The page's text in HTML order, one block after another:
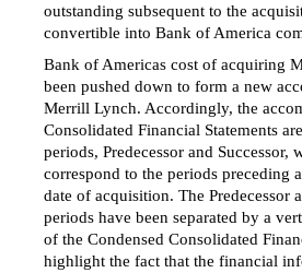
outstanding subsequent to the
convertible into Bank of America
Bank of Americas cost of acquiring
been pushed down to form a new
Merrill Lynch. Accordingly, the
Consolidated Financial Statements
periods, Predecessor and Successor,
correspond to the periods preceding
date of acquisition. The Predecessor
periods have been separated by a
of the Condensed Consolidated
highlight the fact that the financial